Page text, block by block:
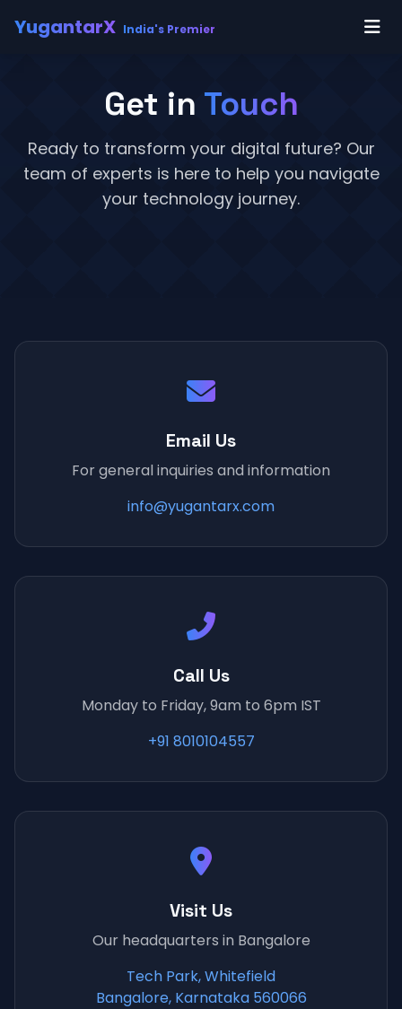
YugantarX India's Premier
Get in Touch
Ready to transform your digital future? Our
team of experts is here to help you navigate
your technology journey.
Email Us
For general inquiries and information
info@yugantarx.com
Call Us
Monday to Friday, 9am to 6pm IST
+91 8010104557
Visit Us
Our headquarters in Bangalore
Tech Park, Whitefield
Bangalore, Karnataka 560066